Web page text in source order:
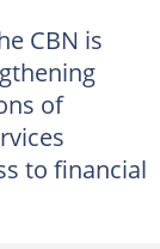
CBN is
of
to financial